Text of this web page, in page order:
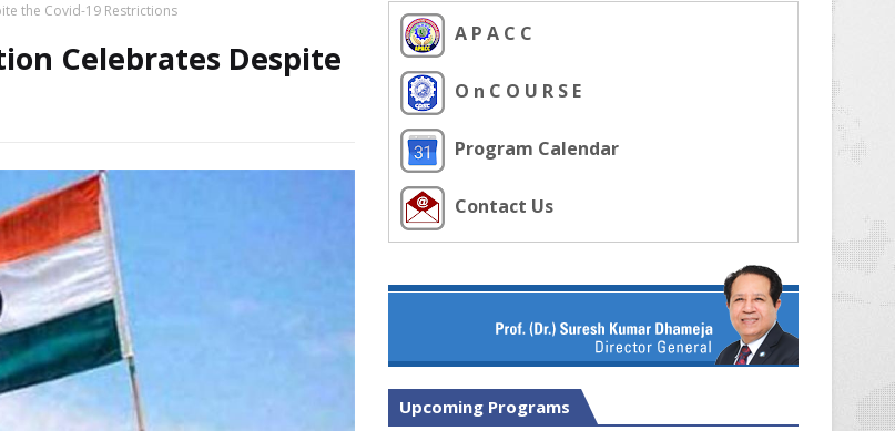
the Covid-19 Restrictions
Celebrates Despite
A P A C C
O n C O U R S E
Program Calendar
Contact Us
Upcoming Programs